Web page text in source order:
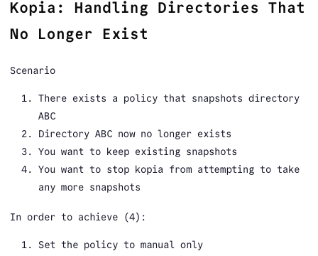
Kopia: Handling Directories That
No Longer Exist
Scenario
There exists a policy that snapshots directory
ABC
Directory ABC now no longer exists
You want to keep existing snapshots
You want to stop kopia from attempting to take
any more snapshots
In order to achieve (4):
Set the policy to manual only